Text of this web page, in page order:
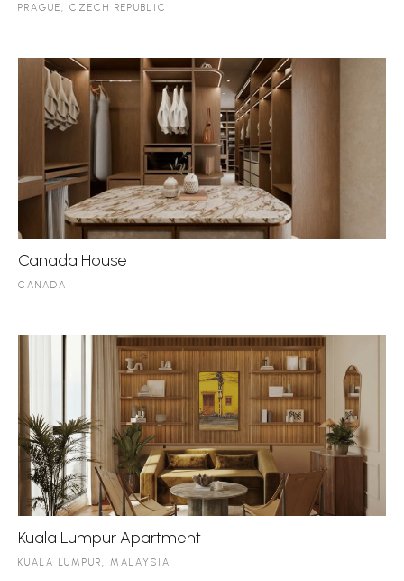
PRAGUE, CZECH REPUBLIC
Canada House
CANADA
Kuala Lumpur Apartment
KUALA LUMPUR, MALAYSIA